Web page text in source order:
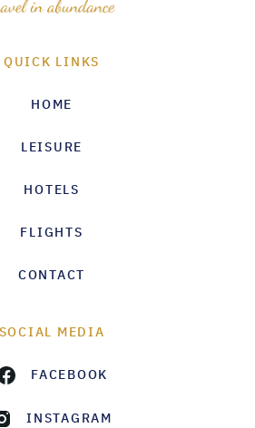
QUICK LINKS
HOME
LEISURE
HOTELS
FLIGHTS
CONTACT
SOCIAL MEDIA
FACEBOOK
INSTAGRAM